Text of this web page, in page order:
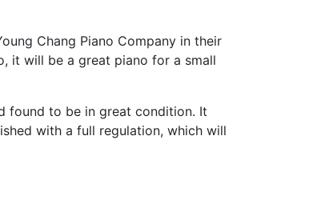
Chang Piano Company in their
it will be a great piano for a small
found to be in great condition. It
with a full regulation, which will